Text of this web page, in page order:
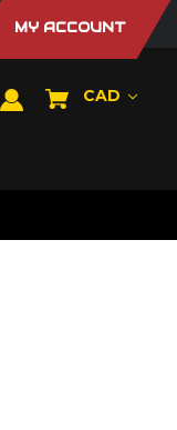
MY ACCOUNT
CAD